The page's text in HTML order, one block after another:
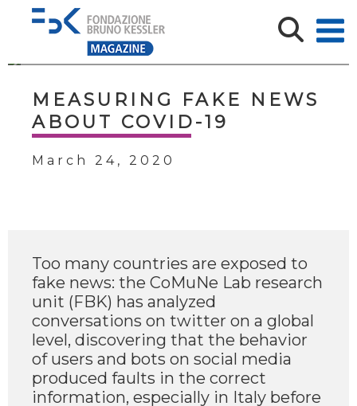
MEASURING FAKE NEWS
ABOUT COVID-19
March 24, 2020
Too many countries are exposed to
fake news: the CoMuNe Lab research
unit (FBK) has analyzed
conversations on twitter on a global
level, discovering that the behavior
of users and bots on social media
produced faults in the correct
information, especially in Italy before